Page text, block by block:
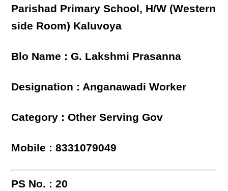
Parishad Primary School, H/W (Western
side Room) Kaluvoya
Blo Name : G. Lakshmi Prasanna
Designation : Anganawadi Worker
Category : Other Serving Gov
Mobile : 8331079049
PS No. : 20